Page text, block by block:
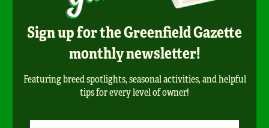
Sign up for the Greenfield Gazette
monthly newsletter!
Featuring breed spotlights, seasonal activities, and helpful
tips for every level of owner!